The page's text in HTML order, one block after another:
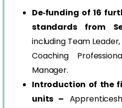
De‑funding of 16
standards from
including Team
Coaching
Manager.
Introduction of the
units –